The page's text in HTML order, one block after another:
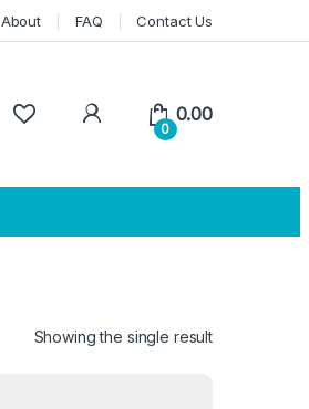
About FAQ Contact Us
0
0.00
Showing the single result